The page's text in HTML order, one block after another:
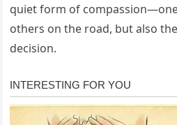
quiet form of
others on the road, but also
decision.